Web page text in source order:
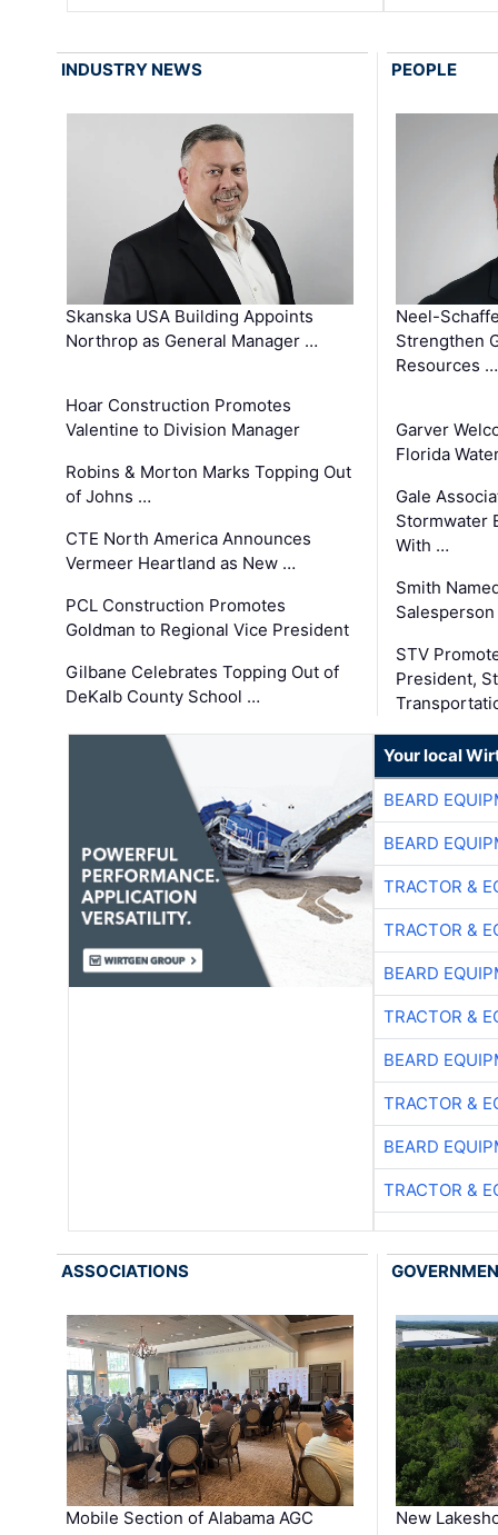
INDUSTRY NEWS
Skanska USA Building Appoints
Northrop as General Manager …
Hoar Construction Promotes
Valentine to Division Manager
Robins & Morton Marks Topping Out
of Johns …
CTE North America Announces
Vermeer Heartland as New …
PCL Construction Promotes
Goldman to Regional Vice President
Gilbane Celebrates Topping Out of
DeKalb County School …
PEOPLE
Neel-
Strengthen
Resources …
Garver
Florida
Gale
Stormwater
With …
Smith
STV
President,
Your local
BEARD
BEARD
TRACTOR &
TRACTOR &
BEARD
TRACTOR &
BEARD
TRACTOR &
BEARD
TRACTOR &
ASSOCIATIONS
Mobile Section of Alabama AGC
New